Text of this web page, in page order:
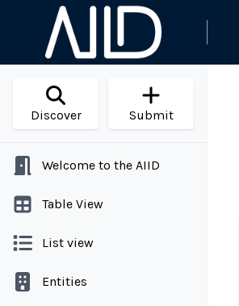
Discover Submit
Welcome to the AIID
Table View
List view
Entities